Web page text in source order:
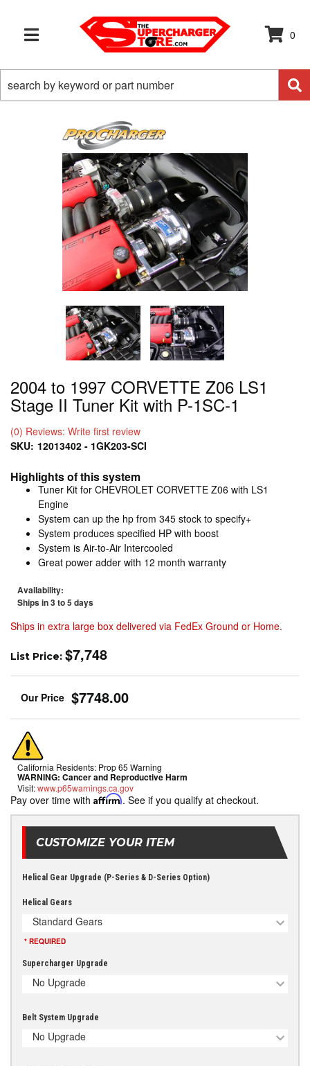
TOGGLE NAVIGATION
0
2004 to 1997 CORVETTE Z06 LS1
Stage II Tuner Kit with P-1SC-1
(0) Reviews: Write first review
SKU: 12013402 - 1GK203-SCI
Highlights of this system
Tuner Kit for CHEVROLET CORVETTE Z06 with LS1
Engine
System can up the hp from 345 stock to specify+
System produces specified HP with boost
System is Air-to-Air Intercooled
Great power adder with 12 month warranty
Availability:
Ships in 3 to 5 days
Ships in extra large box delivered via FedEx Ground or Home.
List Price: $7,748
$7748.00
California Residents: Prop 65 Warning
WARNING: Cancer and Reproductive Harm
Visit:www.p65warnings.ca.gov
Pay over time with Affirm. See if you qualify at checkout.
CUSTOMIZE YOUR ITEM
Helical Gear Upgrade (P-Series & D-Series Option)
Helical Gears
Standard Gears
* REQUIRED
Supercharger Upgrade
No Upgrade
Belt System Upgrade
No Upgrade